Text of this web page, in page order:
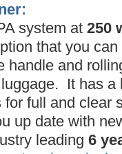
system at 250
that you
handle and
It has a
full and clear
up date with
leading 6